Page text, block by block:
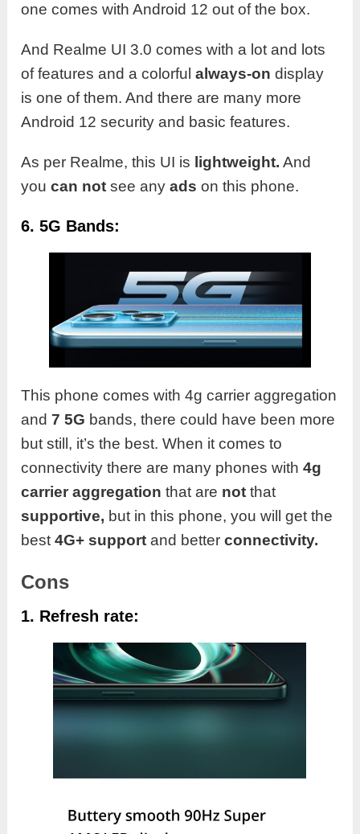
one comes with Android 12 out of the box.
And Realme UI 3.0 comes with a lot and lots
of features and a colorfulalways-on display
is one of them. And there are many more
Android 12 security and basic features.
As per Realme, this UI is lightweight. And
youcan not see anyads on this phone.
6. 5G Bands:
This phone comes with 4g carrier aggregation
and7 5G bands, there could have been more
but still, it’s the best. When it comes to
connectivity there are many phones with4g
carrier aggregation that are not that
supportive, but in this phone, you will get the
best4G+ support and betterconnectivity.
Cons
1. Refresh rate: